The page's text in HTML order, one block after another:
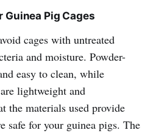
Guinea Pig Cages
cages with untreated
and moisture. Powder-
easy to clean, while
lightweight and
the materials used provide
safe for your guinea pigs. The